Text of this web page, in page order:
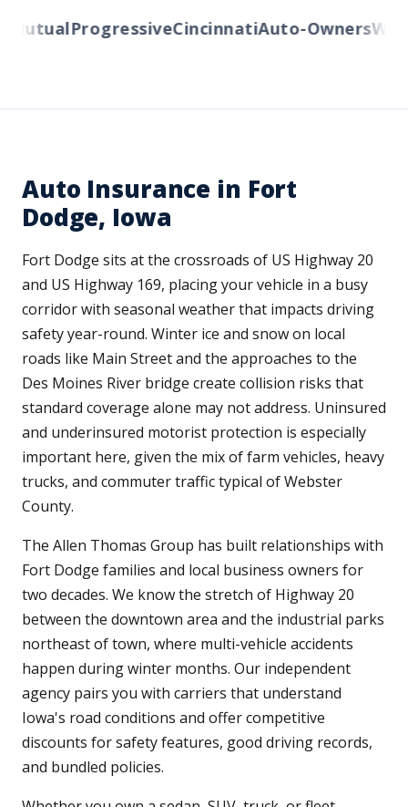
ProgressiveCincinnatiAuto-Owners
Auto Insurance in Fort
Dodge, Iowa
Fort Dodge sits at the crossroads of US Highway 20
and US Highway 169, placing your vehicle in a busy
corridor with seasonal weather that impacts driving
safety year-round. Winter ice and snow on local
roads like Main Street and the approaches to the
Des Moines River bridge create collision risks that
standard coverage alone may not address. Uninsured
and underinsured motorist protection is especially
important here, given the mix of farm vehicles, heavy
trucks, and commuter traffic typical of Webster
County.
The Allen Thomas Group has built relationships with
Fort Dodge families and local business owners for
two decades. We know the stretch of Highway 20
between the downtown area and the industrial parks
northeast of town, where multi-vehicle accidents
happen during winter months. Our independent
agency pairs you with carriers that understand
Iowa's road conditions and offer competitive
discounts for safety features, good driving records,
and bundled policies.